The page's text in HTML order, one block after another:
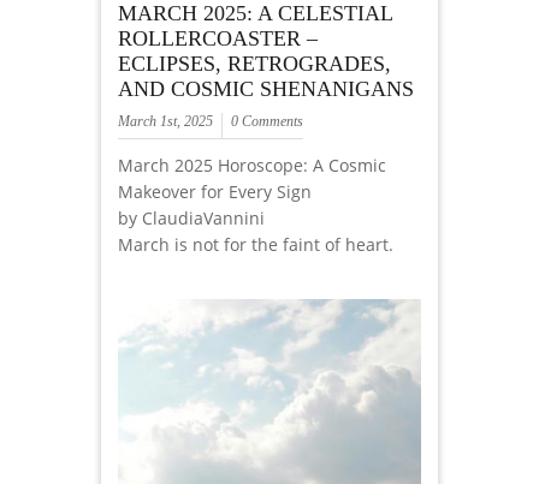
MARCH 2025: A CELESTIAL
ROLLERCOASTER –
ECLIPSES, RETROGRADES,
AND COSMIC SHENANIGANS
March 1st, 2025 0 Comments
March 2025 Horoscope: A Cosmic
Makeover for Every Sign
by ClaudiaVannini
March is not for the faint of heart.